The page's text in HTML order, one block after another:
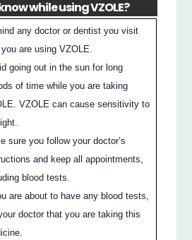
while using VZOLE?
any doctor or dentist you visit
are using VZOLE.
going out in the sun for long
of time while you are taking
VZOLE can cause sensitivity to
sure you follow your doctor’s
and keep all appointments,
blood tests.
are about to have any blood tests,
doctor that you are taking this